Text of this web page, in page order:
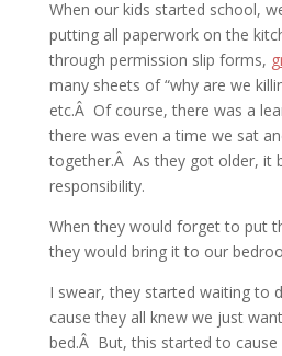
When our kids started school,
putting all paperwork on the
through permission slip forms,
many sheets of “why are we
etc.Â Of course, there was a
there was even a time we sat
together.Â As they got older, it
responsibility.
When they would forget to put
they would bring it to our
I swear, they started waiting to
cause they all knew we just
bed.Â But, this started to cause